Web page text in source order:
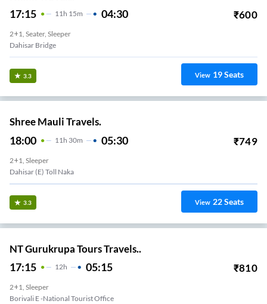
17:15 11 H 15m 04:30 ₹600
2+1, Seater, Sleeper
Dahisar Bridge
3.3 View 19Seats
Shree Mauli Travels.
18:00 11H 30m 05:30 ₹749
2+1, Sleeper
Dahisar (E) Toll Naka
3.3 View 22Seats
NT Gurukrupa Tours Travels..
17:15 12H 05:15 ₹810
2+1, Sleeper
Borivali E -national Tourist Office